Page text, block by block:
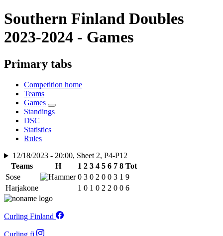
Southern Finland Doubles
2023-2024 - Games
Primary tabs
Competition home
Teams
Games
Standings
DSC
Statistics
Rules
12/18/2023 - 20:00, Sheet 2, P4-P12
Teams
H 1 2 3 4 5 6 7 8 Tot
Sose
0 3 0 2 0 0 3 1 9
Harjakone
1 0 1 0 2 2 0 0 6
Curling Finland